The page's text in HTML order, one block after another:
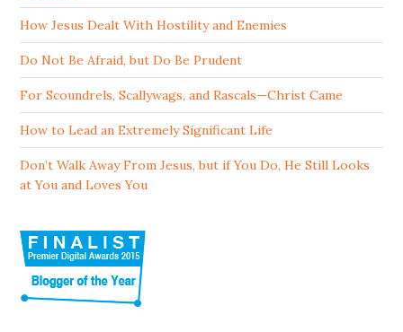
How Jesus Dealt With Hostility and Enemies
Do Not Be Afraid, but Do Be Prudent
For Scoundrels, Scallywags, and Rascals—Christ Came
How to Lead an Extremely Significant Life
Don’t Walk Away From Jesus, but if You Do, He Still Looks
at You and Loves You